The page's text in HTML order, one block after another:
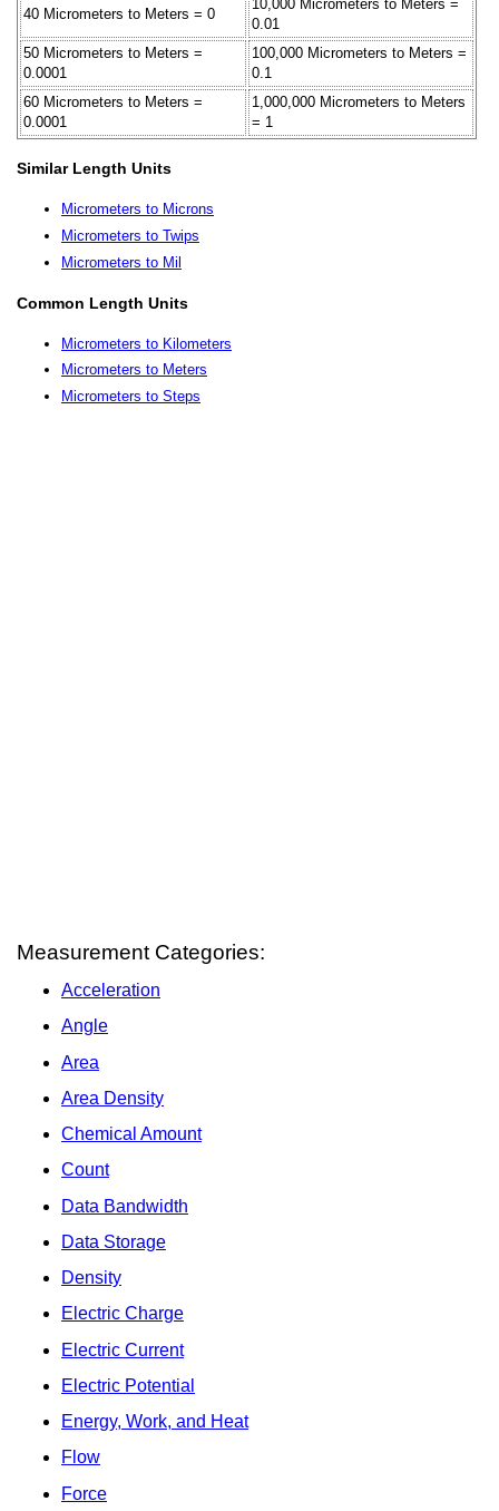
40 Micrometers to Meters = 0
10,000 Micrometers to Meters =
0.01
50 Micrometers to Meters =
0.0001
100,000 Micrometers to Meters =
0.1
60 Micrometers to Meters =
0.0001
1,000,000 Micrometers to Meters
= 1
Similar Length Units
Micrometers to Microns
Micrometers to Twips
Micrometers to Mil
Common Length Units
Micrometers to Kilometers
Micrometers to Meters
Micrometers to Steps
Measurement Categories:
Acceleration
Angle
Area
Area Density
Chemical Amount
Count
Data Bandwidth
Data Storage
Density
Electric Charge
Electric Current
Electric Potential
Energy, Work, and Heat
Flow
Force